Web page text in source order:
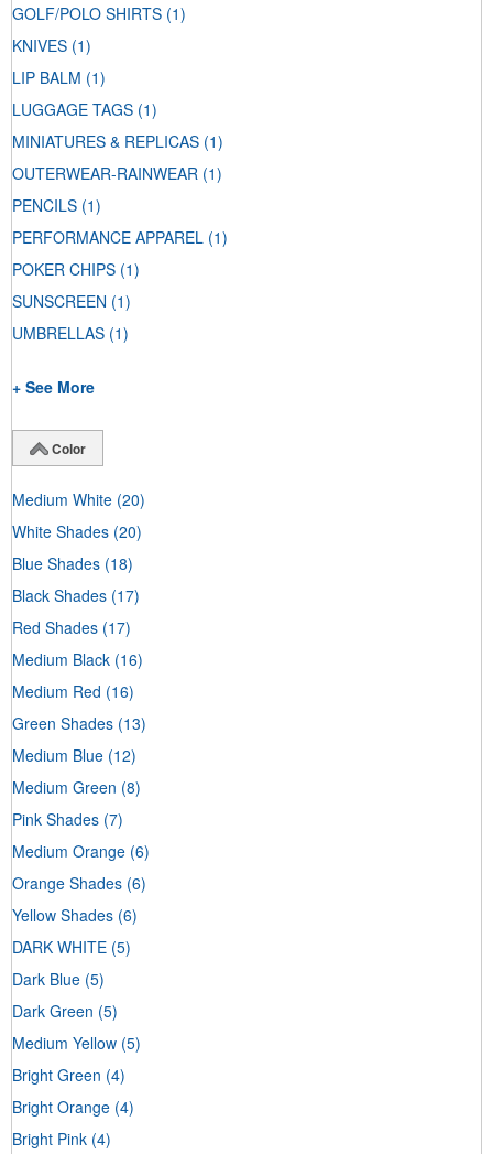
GOLF/POLO SHIRTS (1)
KNIVES (1)
LIP BALM (1)
LUGGAGE TAGS (1)
MINIATURES & REPLICAS (1)
OUTERWEAR-RAINWEAR (1)
PENCILS (1)
PERFORMANCE APPAREL (1)
POKER CHIPS (1)
SUNSCREEN (1)
UMBRELLAS (1)
+ See More
Color
Medium White (20)
White Shades (20)
Blue Shades (18)
Black Shades (17)
Red Shades (17)
Medium Black (16)
Medium Red (16)
Green Shades (13)
Medium Blue (12)
Medium Green (8)
Pink Shades (7)
Medium Orange (6)
Orange Shades (6)
Yellow Shades (6)
DARK WHITE (5)
Dark Blue (5)
Dark Green (5)
Medium Yellow (5)
Bright Green (4)
Bright Orange (4)
Bright Pink (4)